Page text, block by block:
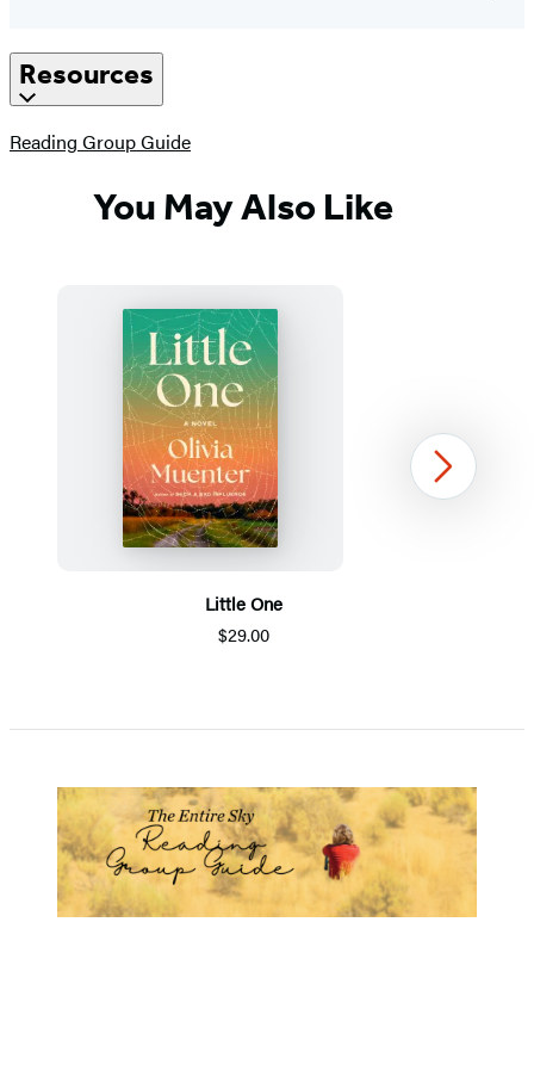
Resources
Reading Group Guide(opens
new
tab)
You May Also Like
Little One
$29.00
1
Next